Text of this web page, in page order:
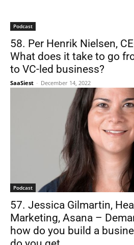
Podcast
58. Per Henrik Nielsen,
What does it take to go
to VC-led business?
SaaSiest - December 14, 2022
Podcast
57. Jessica Gilmartin,
Marketing, Asana –
how do you build a